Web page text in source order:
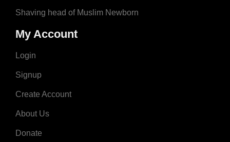
Shaving head of Muslim Newborn
My Account
Login
Signup
Create Account
About Us
Donate